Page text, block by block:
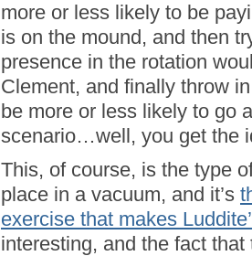
more or less likely to be
is on the mound, and then
presence in the rotation
Clement, and finally throw
be more or less likely to go
scenario…well, you get the
This, of course, is the type
place in a vacuum, and it’s
exercise that makes
interesting, and the fact